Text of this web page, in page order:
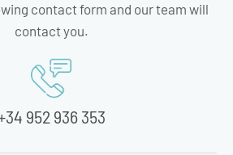
contact form and our team will
contact you.
952 936 353